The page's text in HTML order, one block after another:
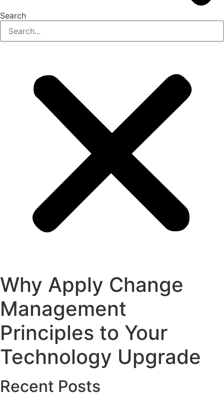
Search
Why Apply Change
Management
Principles to Your
Technology Upgrade
Recent Posts